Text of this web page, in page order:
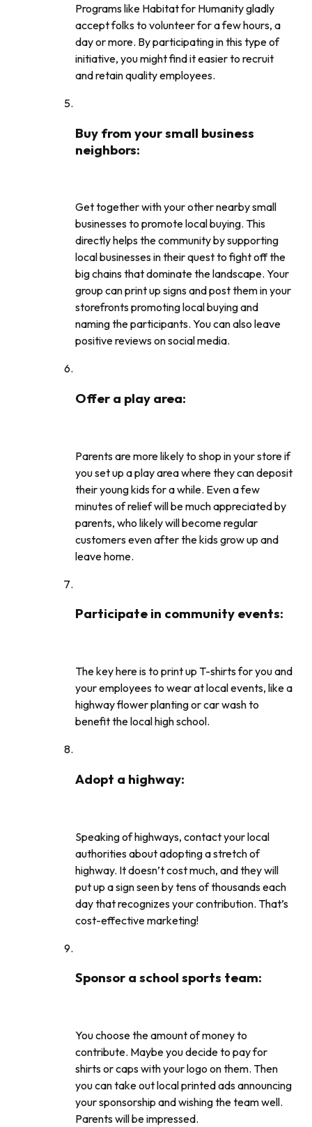
Programs like Habitat for Humanity gladly
accept folks to volunteer for a few hours, a
day or more. By participating in this type of
initiative, you might find it easier to recruit
and retain quality employees.
Buy from your small business
neighbors:
Get together with your other nearby small
businesses to promote local buying. This
directly helps the community by supporting
local businesses in their quest to fight off the
big chains that dominate the landscape. Your
group can print up signs and post them in your
storefronts promoting local buying and
naming the participants. You can also leave
positive reviews on social media.
Offer a play area:
Parents are more likely to shop in your store if
you set up a play area where they can deposit
their young kids for a while. Even a few
minutes of relief will be much appreciated by
parents, who likely will become regular
customers even after the kids grow up and
leave home.
Participate in community events:
The key here is to print up T-shirts for you and
your employees to wear at local events, like a
highway flower planting or car wash to
benefit the local high school.
Adopt a highway:
Speaking of highways, contact your local
authorities about adopting a stretch of
highway. It doesn’t cost much, and they will
put up a sign seen by tens of thousands each
day that recognizes your contribution. That’s
cost-effective marketing!
Sponsor a school sports team:
You choose the amount of money to
contribute. Maybe you decide to pay for
shirts or caps with your logo on them. Then
you can take out local printed ads announcing
your sponsorship and wishing the team well.
Parents will be impressed.